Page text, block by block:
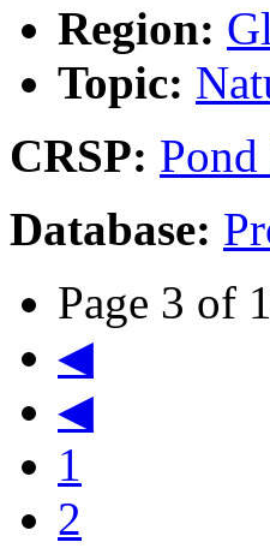
Region:
Topic:
CRSP:
Database:
Page 3 of
◀
◀
1
2